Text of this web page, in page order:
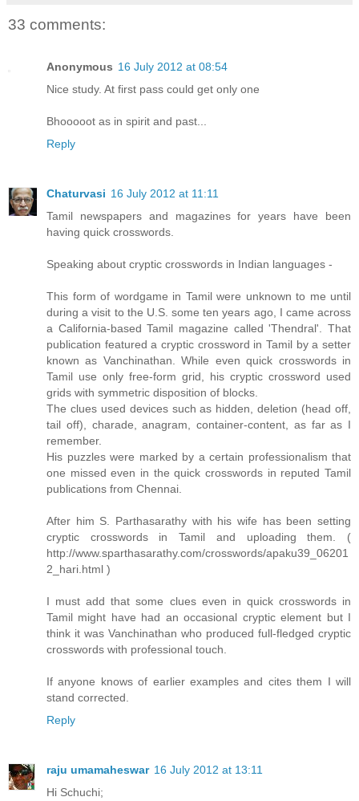
33 comments:
Anonymous 16 July 2012 at 08:54
Nice study. At first pass could get only one
Bhooooot as in spirit and past...
Reply
Chaturvasi 16 July 2012 at 11:11
Tamil newspapers and magazines for years have been
having quick crosswords.
Speaking about cryptic crosswords in Indian languages -
This form of wordgame in Tamil were unknown to me until
during a visit to the U.S. some ten years ago, I came across
a California-based Tamil magazine called 'Thendral'. That
publication featured a cryptic crossword in Tamil by a setter
known as Vanchinathan. While even quick crosswords in
Tamil use only free-form grid, his cryptic crossword used
grids with symmetric disposition of blocks.
The clues used devices such as hidden, deletion (head off,
tail off), charade, anagram, container-content, as far as I
remember.
His puzzles were marked by a certain professionalism that
one missed even in the quick crosswords in reputed Tamil
publications from Chennai.
After him S. Parthasarathy with his wife has been setting
cryptic crosswords in Tamil and uploading them. (
http://www.sparthasarathy.com/crosswords/apaku39_06201
2_hari.html )
I must add that some clues even in quick crosswords in
Tamil might have had an occasional cryptic element but I
think it was Vanchinathan who produced full-fledged cryptic
crosswords with professional touch.
If anyone knows of earlier examples and cites them I will
stand corrected.
Reply
raju umamaheswar 16 July 2012 at 13:11
Hi Schuchi;